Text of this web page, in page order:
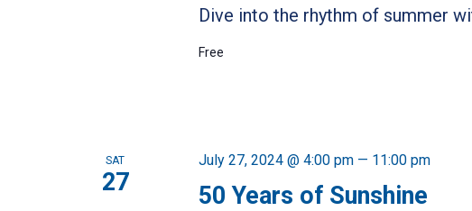
Dive into the rhythm of summer
Free
SAT
27 50 Years of Sunshine
July 27, 2024 @ 4:00 pm— 11:00 pm